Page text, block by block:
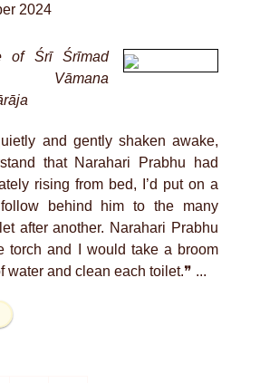
2024
of Śrī Śrīmad
Vāmana
and gently shaken awake,
that Narahari Prabhu had
rising from bed, I’d put on a
behind him to the many
after another. Narahari Prabhu
torch and I would take a broom
water and clean each toilet.❞ ...